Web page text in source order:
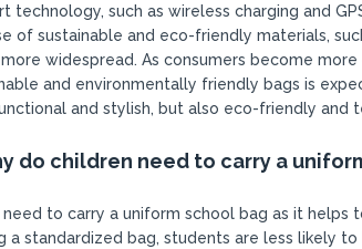
technology, such as wireless charging and
of sustainable and eco-friendly materials,
widespread. As consumers become
and environmentally friendly bags is
and stylish, but also eco-friendly and
do children need to carry a
need to carry a uniform school bag as it
a standardized bag, students are less likely